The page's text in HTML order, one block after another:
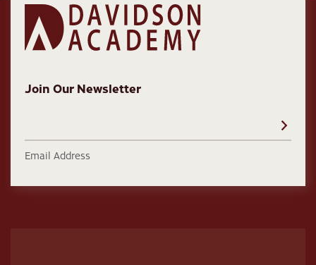
Join Our Newsletter
Email Address